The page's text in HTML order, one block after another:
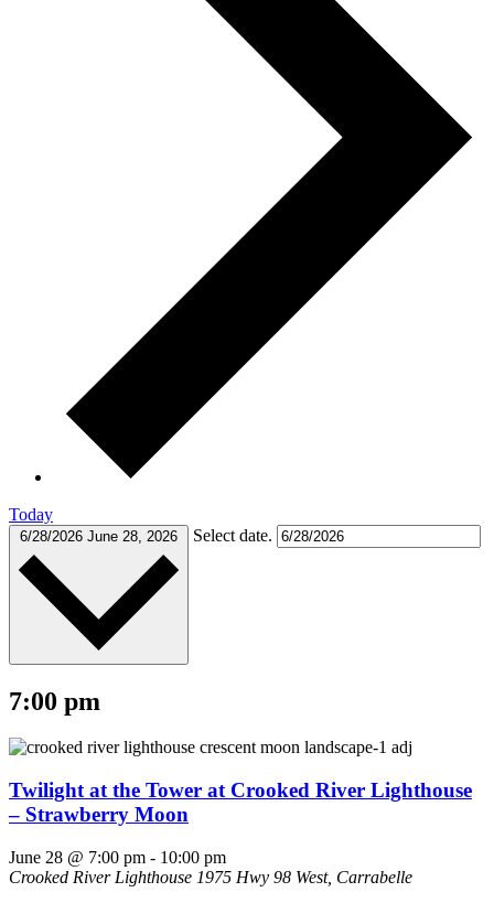
Today
6/28/2026 June 28, 2026 Select date.
7:00 pm
Twilight at the Tower at Crooked River Lighthouse
– Strawberry Moon
June 28 @ 7:00 pm - 10:00 pm
Crooked River Lighthouse 1975 Hwy 98 West, Carrabelle